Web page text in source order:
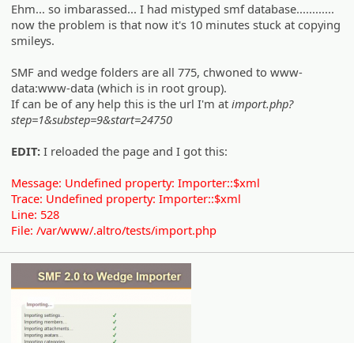
Ehm... so imbarassed... I had mistyped smf database............
now the problem is that now it's 10 minutes stuck at copying
smileys.
SMF and wedge folders are all 775, chwoned to www-
data:www-data (which is in root group).
If can be of any help this is the url I'm atimport.php?
step=1&substep=9&start=24750
EDIT: I reloaded the page and I got this:
Message: Undefined property: Importer::$xml
Trace: Undefined property: Importer::$xml
Line: 528
File: /var/www/.altro/tests/import.php